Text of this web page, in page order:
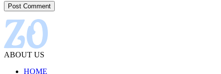
ABOUT US
HOME